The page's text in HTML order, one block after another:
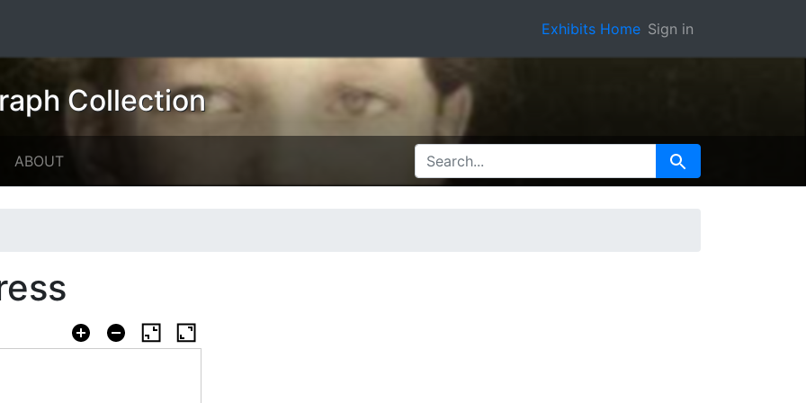
Exhibits Home Sign in
Collection
ABOUT SEARCH FOR Search